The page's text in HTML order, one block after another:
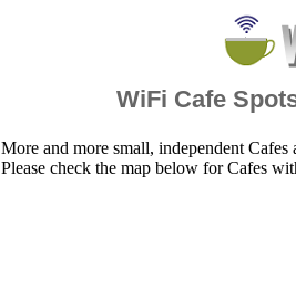
WiFi Cafe
More and more small, independent
Please check the map below for Cafes